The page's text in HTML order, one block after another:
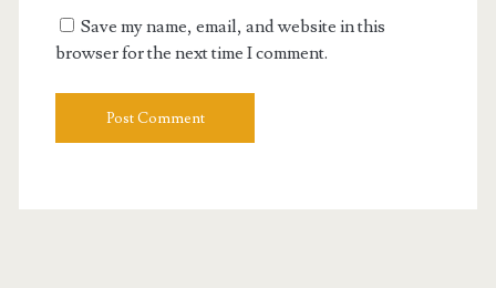
Save my name, email, and website in this
browser for the next time I comment.